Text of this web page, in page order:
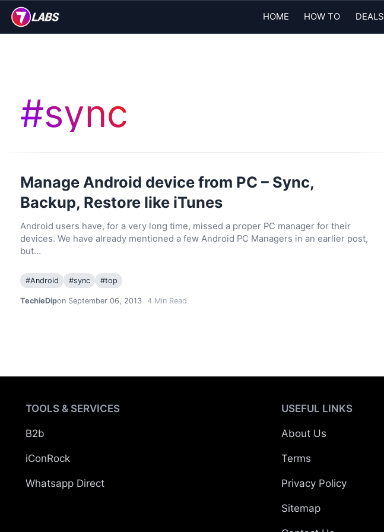
HOME HOW TO DEALS
#sync
Manage Android device from PC – Sync,
Backup, Restore like iTunes
Android users have, for a very long time, missed a proper PC manager for their
devices. We have already mentioned a few Android PC Managers in an earlier post,
but…
#Android #sync #top
TechieDipon September 06, 2013 4Min Read
TOOLS & SERVICES
B2b
iConRock
Whatsapp Direct
USEFUL LINKS
About Us
Terms
Privacy Policy
Sitemap